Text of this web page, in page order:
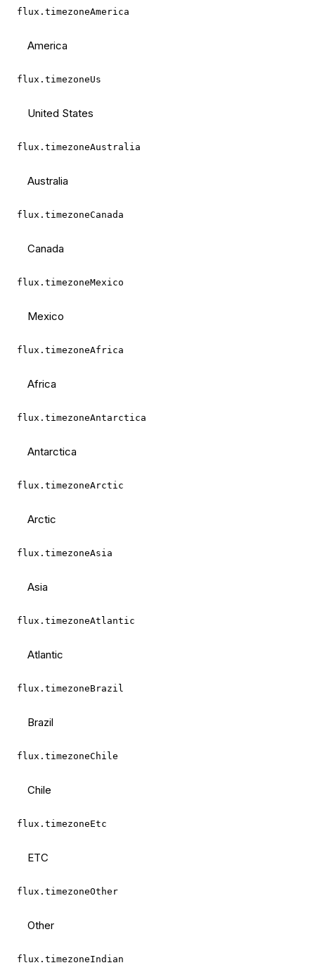
flux.timezoneAmerica
America
flux.timezoneUs
United States
flux.timezoneAustralia
Australia
flux.timezoneCanada
Canada
flux.timezoneMexico
Mexico
flux.timezoneAfrica
Africa
flux.timezoneAntarctica
Antarctica
flux.timezoneArctic
Arctic
flux.timezoneAsia
Asia
flux.timezoneAtlantic
Atlantic
flux.timezoneBrazil
Brazil
flux.timezoneChile
Chile
flux.timezoneEtc
ETC
flux.timezoneOther
Other
flux.timezoneIndian